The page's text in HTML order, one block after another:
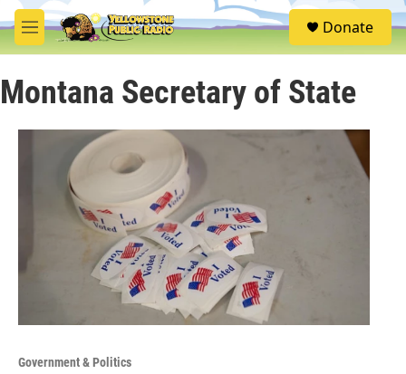
Skip to main content
M
e
u
S
e
Donate
Montana Secretary of State
Government & Politics